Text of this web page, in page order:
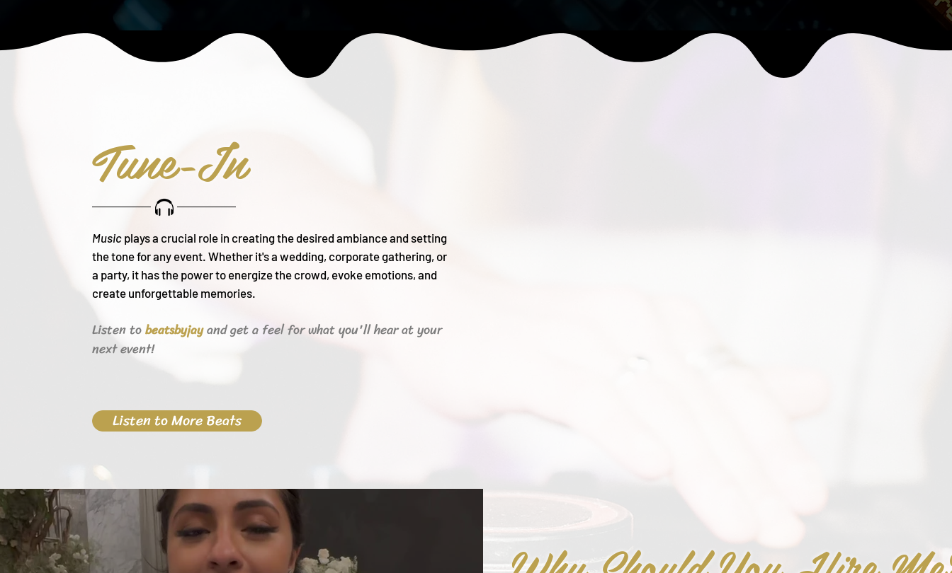
Tune-In
Music plays a crucial role in creating the desired ambiance and setting
the tone for any event. Whether it's a wedding, corporate gathering, or
a party, it has the power to energize the crowd, evoke emotions, and
create unforgettable memories.
Listen tobeatsbyjayand get a feel for what you'll hearat your
next event!
Listen to More Beats